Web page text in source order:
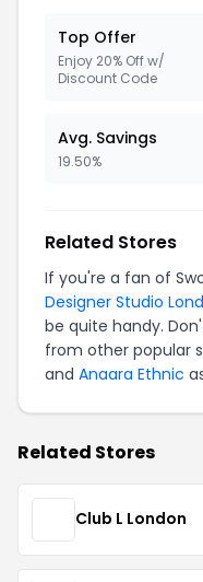
Top Offer
Enjoy 20% Off w/
Discount Code
Avg. Savings
19.50%
Related Stores
If you're a fan of
Designer Studio
be quite handy.
from other popular
and Anaara Ethnic
Related Stores
Club L London